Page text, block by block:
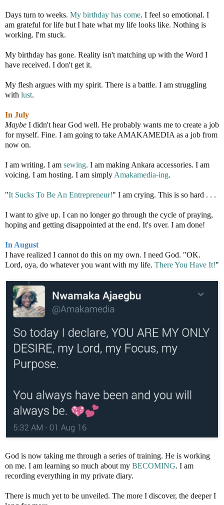
Days turn to weeks. My birthday has come. I feel so emotional. I
am grateful for life but I hate what my life looks like. Nothing is
working. I'm stuck.
My birthday has gone. Reality isn't matching up with the Word I
have received. I don't get it.
My flesh argues with my spirit. There is a battle. I am struggling
with lust.
In July
Maybe I didn't hear God well. He probably wants me to create a job
for myself. Fine. I am going to take AMAKAMEDIA as a job from
now on.
I am writing. I am sewing. I am making Ankara accessories. I am
voicing. I am hosting. I am simply Amakamedia-ing.
"It Sucks To Be An Entrepreneur!" I am crying. This is so hard . . .
I want to give up. I can no longer go through the cycle of praying,
hoping and getting disappointed at the end. It's over. I am done!
In August
I have realized I cannot do this on my own. I need God. "OK.
Lord, oya, do whatever you want with my life. There You Have It!"
God is now taking me through a series of training. He is working
on me. I am learning so much about my BECOMING. I am
recording everything in my private diary.
There is much yet to be unveiled. The more I discover, the deeper I